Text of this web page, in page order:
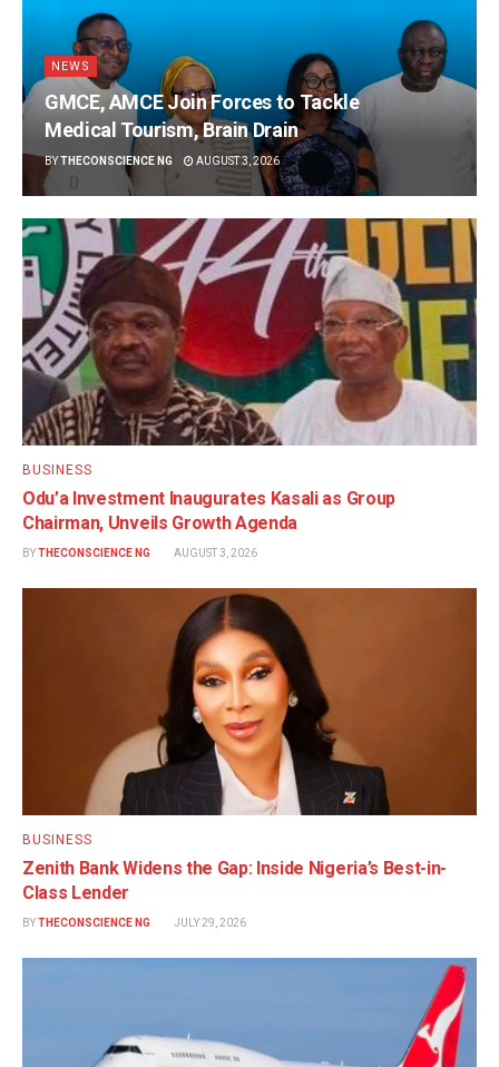
NEWS
GMCE, AMCE Join Forces to Tackle
Medical Tourism, Brain Drain
BYTHECONSCIENCE NG AUGUST 3, 2026
BUSINESS
Odu’a Investment Inaugurates Kasali as Group
Chairman, Unveils Growth Agenda
BYTHECONSCIENCE NG AUGUST 3, 2026
BUSINESS
Zenith Bank Widens the Gap: Inside Nigeria’s Best-in-
Class Lender
BYTHECONSCIENCE NG JULY 29, 2026